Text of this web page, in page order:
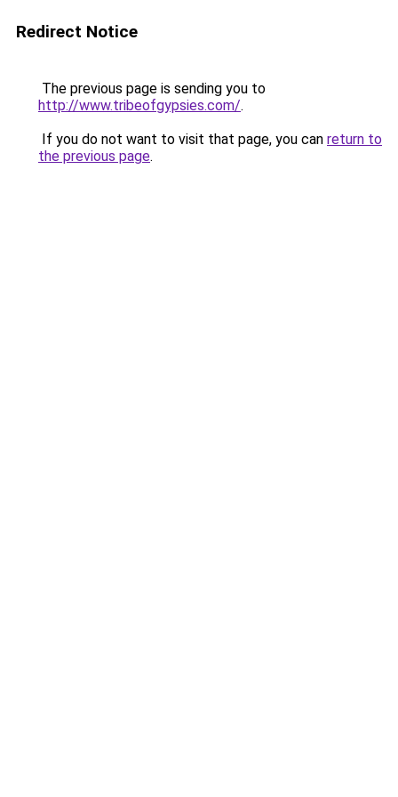
Redirect Notice
The previous page is sending you to
http://www.tribeofgypsies.com/.
If you do not want to visit that page, you can return to
the previous page.